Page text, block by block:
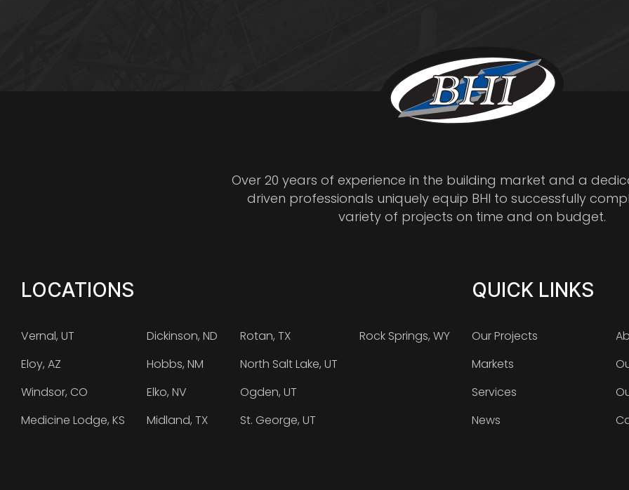
Over 20 years of experience in the building market and a
driven professionals uniquely equip BHI to successfully
variety of projects on time and on budget.
LOCATIONS
Vernal, UT
Eloy, AZ
Windsor, CO
Medicine Lodge, KS
Dickinson, ND
Hobbs, NM
Elko, NV
Midland, TX
Rotan, TX
North Salt Lake, UT
Ogden, UT
St. George, UT
Rock Springs, WY
QUICK LINKS
Our Projects
Markets
Services
News